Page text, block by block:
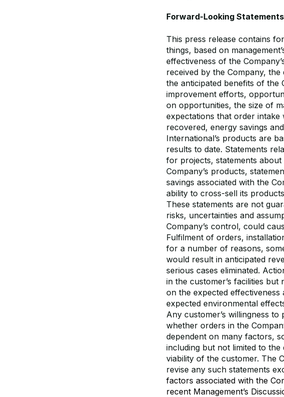
Forward-Looking Statements
This press release contains
things, based on
effectiveness of the
received by the Company,
the anticipated benefits of the
improvement efforts,
on opportunities, the size of
expectations that order
recovered, energy savings
International’s products are
results to date. Statements
for projects, statements
Company’s products,
savings associated with the
ability to cross-sell its
These statements are not
risks, uncertainties and
Company’s control, could
Fulfilment of orders,
for a number of reasons,
would result in anticipated
serious cases eliminated.
in the customer’s facilities
on the expected effectiveness
expected environmental
Any customer’s willingness
whether orders in the
dependent on many factors,
including but not limited to the
viability of the customer. The
revise any such statements
factors associated with the
recent Management’s